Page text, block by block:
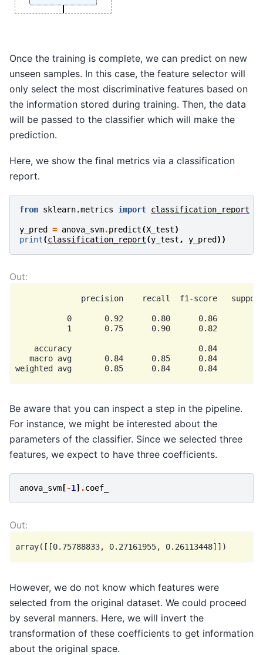
Once the training is complete, we can predict on new
unseen samples. In this case, the feature selector will
only select the most discriminative features based on
the information stored during training. Then, the data
will be passed to the classifier which will make the
prediction.
Here, we show the final metrics via a classification
report.
from sklearn.metrics import classification_report
y_pred = anova_svm.predict(X_test)
print(classification_report(y_test , y_pred))
precision    recall  f1-score
0       0.92      0.80      0.86
1       0.75      0.90      0.82
accuracy                           0.84
macro avg       0.84      0.85      0.84
Be aware that you can inspect a step in the pipeline.
For instance, we might be interested about the
parameters of the classifier. Since we selected three
features, we expect to have three coefficients.
anova_svm [-1 ] .coef_
However, we do not know which features were
selected from the original dataset. We could proceed
by several manners. Here, we will invert the
transformation of these coefficients to get information
about the original space.